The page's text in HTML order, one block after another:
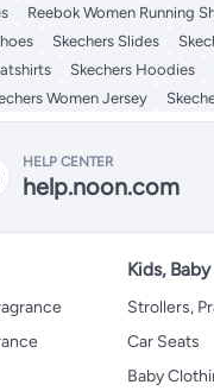
Reebok Women Running
Skechers Slides
Skechers Hoodies
Women Jersey
HELP CENTER
help.noon.com
Kids,
Strollers,
Car Seats
Baby